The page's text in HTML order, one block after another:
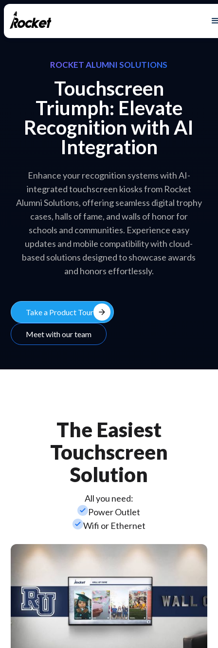
ROCKET ALUMNI SOLUTIONS
Touchscreen
Triumph: Elevate
Recognition with AI
Integration
Enhance your recognition systems with AI-
integrated touchscreen kiosks from Rocket
Alumni Solutions, offering seamless digital trophy
cases, halls of fame, and walls of honor for
schools and communities. Experience easy
updates and mobile compatibility with cloud-
based solutions designed to showcase awards
and honors effortlessly.
Take a Product Tour arrow_forward
Meet with our team
The Easiest
Touchscreen
Solution
All you need:
check_smallPower Outlet
check_smallWifi or Ethernet